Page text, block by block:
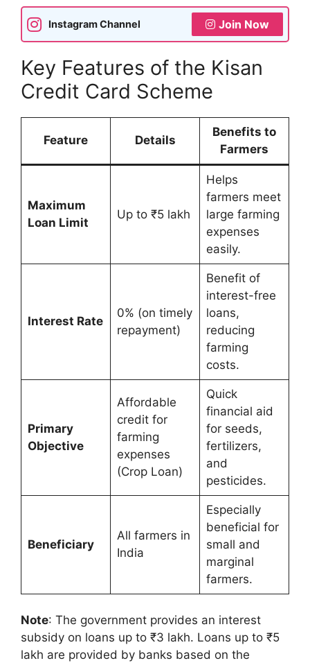
Instagram Channel Join Now
Key Features of the Kisan
Credit Card Scheme
Feature Details
Benefits to
Farmers
Maximum
Loan Limit
Up to ₹5 lakh
Helps
farmers meet
large farming
expenses
easily.
Interest Rate
0% (on timely
repayment)
Benefit of
interest-free
loans,
reducing
farming
costs.
Primary
Objective
Affordable
credit for
farming
expenses
(Crop Loan)
Quick
financial aid
for seeds,
fertilizers,
and
pesticides.
Beneficiary
All farmers in
India
Especially
beneficial for
small and
marginal
farmers.
Note: The government provides an interest
subsidy on loans up to ₹3 lakh. Loans up to ₹5
lakh are provided by banks based on the